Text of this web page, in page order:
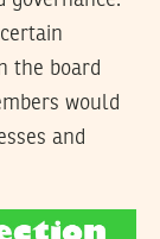
the board
would
and